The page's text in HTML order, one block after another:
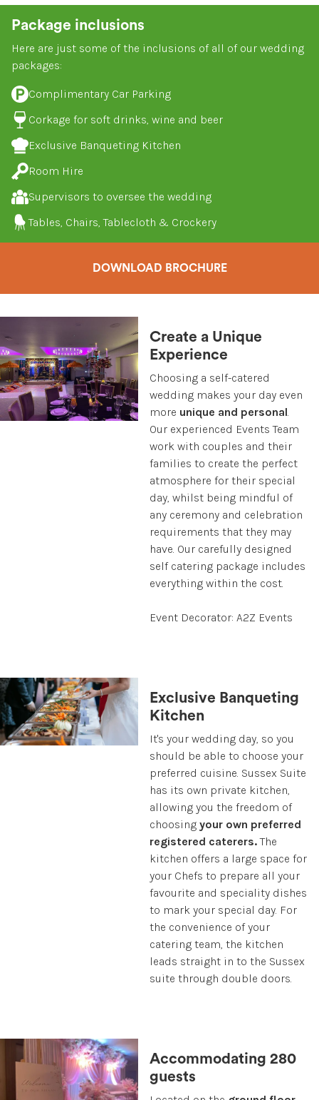
Package inclusions
Here are just some of the inclusions of all of our wedding
packages:
Complimentary Car Parking
Corkage for soft drinks, wine and beer
Exclusive Banqueting Kitchen
Room Hire
Supervisors to oversee the wedding
Tables, Chairs, Tablecloth & Crockery
DOWNLOAD BROCHURE
Create a Unique
Experience
Choosing a self-catered
wedding makes your day even
more unique and personal.
Our experienced Events Team
work with couples and their
families to create the perfect
atmosphere for their special
day, whilst being mindful of
any ceremony and celebration
requirements that they may
have. Our carefully designed
self catering package includes
everything within the cost.
Event Decorator: A2Z Events
Exclusive Banqueting
Kitchen
It's your wedding day, so you
should be able to choose your
preferred cuisine. Sussex Suite
has its own private kitchen,
allowing you the freedom of
choosing your own preferred
registered caterers.The
kitchen offers a large space for
your Chefs to prepare all your
favourite and speciality dishes
to mark your special day. For
the convenience of your
catering team, the kitchen
leads straight in to the Sussex
suite through double doors.
Accommodating 280
guests